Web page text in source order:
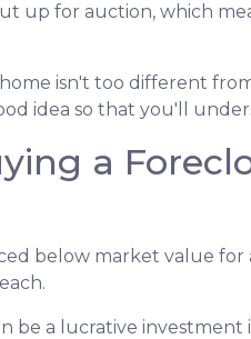
up for auction, which
isn't too different
idea so that you'll
a
below market value
be a lucrative